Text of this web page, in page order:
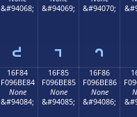
&#94068;
𖽴
&#94069;
𖽵
&#94070;
𖽶
16F84
F096BE84
None
&#94084;
16F85
F096BE85
None
&#94085;
16F86
F096BE86
None
&#94086;